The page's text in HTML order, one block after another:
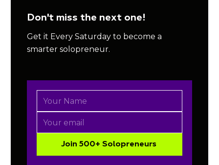
Don't miss the next one!
Get it Every Saturday to become a
smarter solopreneur.